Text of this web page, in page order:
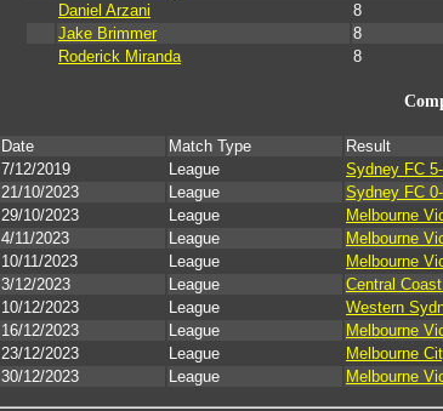
Daniel Arzani
8
Jake Brimmer
8
Roderick Miranda
8
Date Match Type Result
7/12/2019 League
Sydney FC
21/10/2023 League
Sydney FC
29/10/2023
League
Melbourne
4/11/2023
League
Melbourne
10/11/2023
League
Melbourne
3/12/2023
League
Central
10/12/2023
League
Western
16/12/2023
League
Melbourne
23/12/2023
League
Melbourne
30/12/2023
League Melbourne